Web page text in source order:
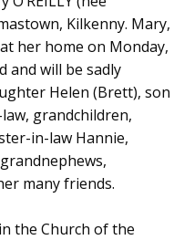
Kilkenny. Mary,
her home on Monday,
and will be sadly
Helen (Brett), son
grandchildren,
in-law Hannie,
many friends.
the Church of the